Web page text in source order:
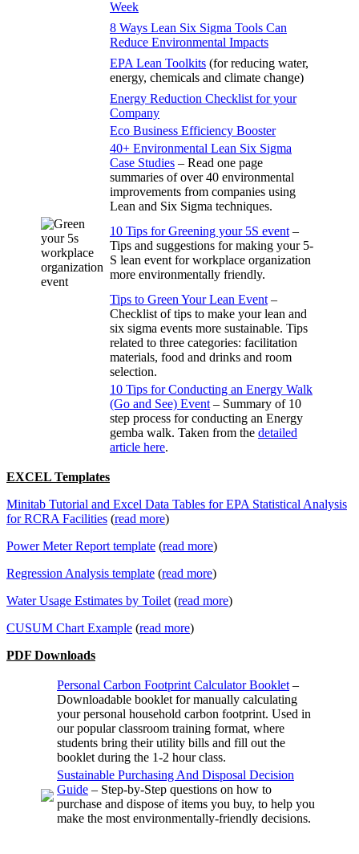
Week
8 Ways Lean Six Sigma Tools Can
Reduce Environmental Impacts
EPA Lean Toolkits (for reducing water,
energy, chemicals and climate change)
Energy Reduction Checklist for your
Company
Eco Business Efficiency Booster
40+ Environmental Lean Six Sigma
Case Studies – Read one page
summaries of over 40 environmental
improvements from companies using
Lean and Six Sigma techniques.
10 Tips for Greening your 5S event –
Tips and suggestions for making your 5-
S lean event for workplace organization
more environmentally friendly.
Tips to Green Your Lean Event –
Checklist of tips to make your lean and
six sigma events more sustainable. Tips
related to three categories: facilitation
materials, food and drinks and room
selection.
10 Tips for Conducting an Energy Walk
(Go and See) Event – Summary of 10
step process for conducting an Energy
gemba walk. Taken from the detailed
article here.
EXCEL Templates
Minitab Tutorial and Excel Data Tables for EPA Statistical Analysis
for RCRA Facilities (read more)
Power Meter Report template (read more)
Regression Analysis template (read more)
Water Usage Estimates by Toilet (read more)
CUSUM Chart Example (read more)
PDF Downloads
Personal Carbon Footprint Calculator Booklet –
Downloadable booklet for manually calculating
your personal household carbon footprint. Used in
our popular classroom training format, where
students bring their utility bills and fill out the
booklet during the 1-2 hour class.
Sustainable Purchasing And Disposal Decision
Guide – Step-by-Step questions on how to
purchase and dispose of items you buy, to help you
make the most environmentally-friendly decisions.